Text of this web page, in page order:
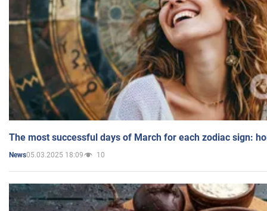
The most successful days of March for each zodiac sign:
News05.03.2025 18:09 10